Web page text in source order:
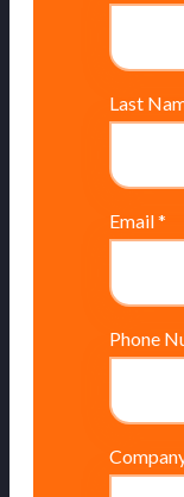
Last
Email*
Phone